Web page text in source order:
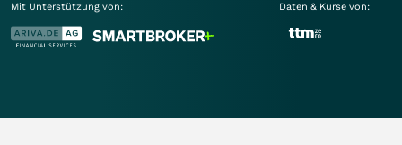
Mit Unterstützung von:
Daten & Kurse von: